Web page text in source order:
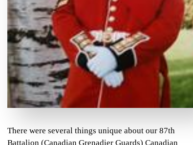
There were several things unique about our 87th
Battalion (Canadian Grenadier Guards) Canadian